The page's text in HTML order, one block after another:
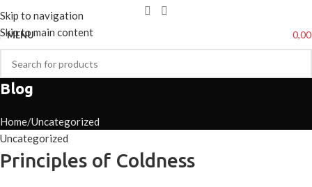
Skip to navigation
Skip to main content
MENU
Blog
Home Uncategorized
Uncategorized
Principles of Coldness